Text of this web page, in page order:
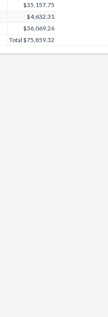
$35,157.75
$4,632.31
$36,069.26
Total $75,859.32